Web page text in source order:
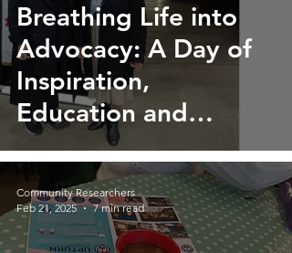
Breathing Life into
Advocacy: A Day of
Inspiration,
Education and
Empowerment
Community Researchers
Feb 21, 2025
7 min read